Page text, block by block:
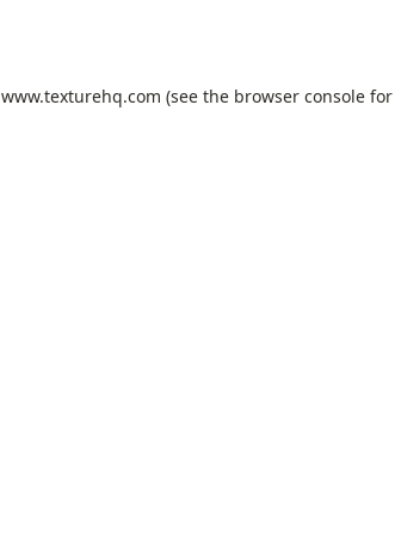
www.texturehq.com (see the browser console